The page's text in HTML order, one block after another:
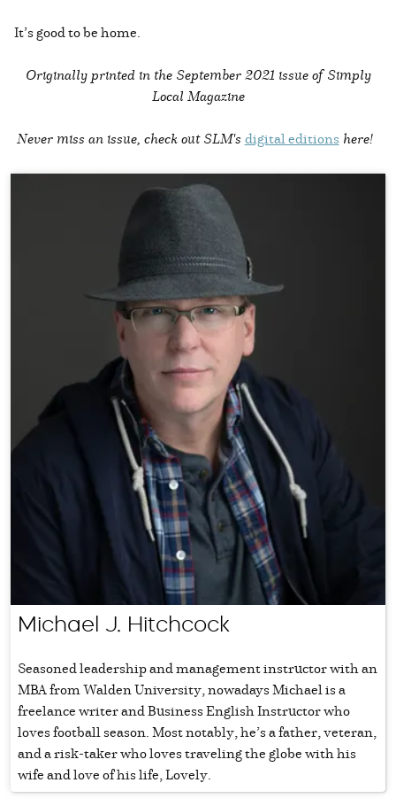
It’s good to be home.
Originally printed in the September 2021 issue of Simply
Local Magazine
Never miss an issue, check out SLM's digital editions here!
Michael J. Hitchcock
Seasoned leadership and management instructor with an
MBA from Walden University, nowadays Michael is a
freelance writer and Business English Instructor who
loves football season. Most notably, he’s a father, veteran,
and a risk-taker who loves traveling the globe with his
wife and love of his life, Lovely.